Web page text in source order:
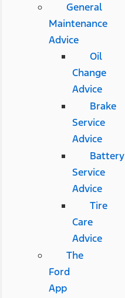
General
Maintenance
Advice
Oil
Change
Advice
Brake
Service
Advice
Battery
Service
Advice
Tire
Care
Advice
The
Ford
App